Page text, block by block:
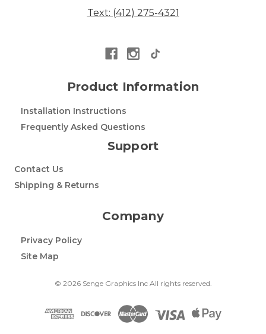
Text: (412) 275-4321
Product Information
Installation Instructions
Frequently Asked Questions
Support
Contact Us
Shipping & Returns
Company
Privacy Policy
Site Map
© 2026 Senge Graphics Inc All rights reserved.